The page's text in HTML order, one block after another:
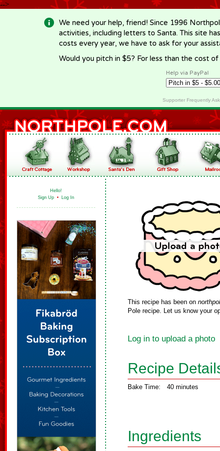
-->
We need your help, friend! Since 1996
activities, including letters to Santa. This site
costs every year, we have to ask for your
Would you pitch in $5? For less than the cost
Help via PayPal
Supporter Frequently
Hello!
Sign Up • Log In
This recipe has been on
Pole recipe. Let us know your
Log in to upload a photo
Recipe
Bake Time: 40 minutes
Ingredients